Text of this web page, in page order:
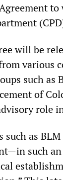
will be
various
such as
of
role
as
such